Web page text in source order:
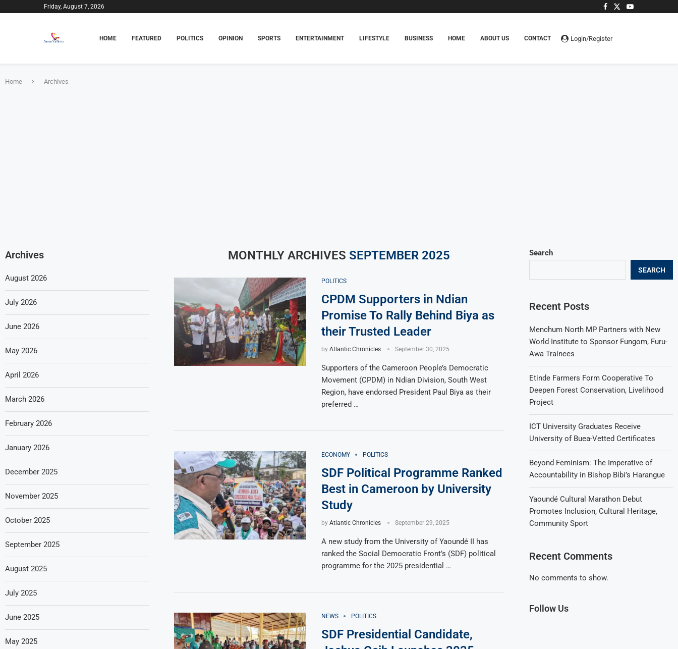
Friday, August 7, 2026
HOME FEATURED POLITICS OPINION SPORTS ENTERTAINMENT LIFESTYLE BUSINESS HOME ABOUT US CONTACT Login/Register
Home Archives
MONTHLY ARCHIVES SEPTEMBER 2025
POLITICS
CPDM Supporters in Ndian
Promise To Rally Behind Biya as
their Trusted Leader
by Atlantic Chronicles September 30, 2025
Supporters of the Cameroon People’s Democratic
Movement (CPDM) in Ndian Division, South West
Region, have endorsed President Paul Biya as their
preferred …
ECONOMY POLITICS
SDF Political Programme Ranked
Best in Cameroon by University
Study
by Atlantic Chronicles September 29, 2025
A new study from the University of Yaoundé II has
ranked the Social Democratic Front’s (SDF) political
programme for the 2025 presidential …
NEWS POLITICS
SDF Presidential Candidate,
Search
SEARCH
Recent Posts
Menchum North MP Partners with New
World Institute to Sponsor Fungom, Furu-
Awa Trainees
Etinde Farmers Form Cooperative To
Deepen Forest Conservation, Livelihood
Project
ICT University Graduates Receive
University of Buea-Vetted Certificates
Beyond Feminism: The Imperative of
Accountability in Bishop Bibi’s Harangue
Yaoundé Cultural Marathon Debut
Promotes Inclusion, Cultural Heritage,
Community Sport
Recent Comments
No comments to show.
Follow Us
Archives
August 2026
July 2026
June 2026
May 2026
April 2026
March 2026
February 2026
January 2026
December 2025
November 2025
October 2025
September 2025
August 2025
July 2025
June 2025
May 2025